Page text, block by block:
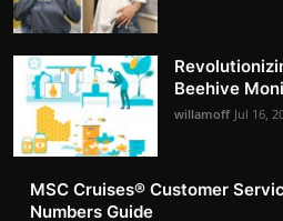
Beehive
willamoff Jul 16,
MSC Cruises®️ Customer
Numbers Guide